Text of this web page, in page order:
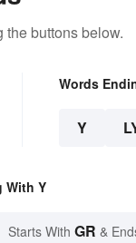
buttons below.
Words
Y
With Y
Starts With GR &